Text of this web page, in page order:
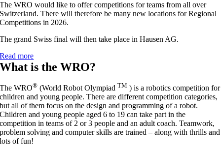
The WRO would like to offer competitions for teams from all over
Switzerland. There will therefore be many new locations for Regional
Competitions in 2026.
The grand Swiss final will then take place in Hausen AG.
Read more
What is the WRO?
The WRO® (World Robot Olympiad TM ) is a robotics competition for
children and young people. There are different competition categories,
but all of them focus on the design and programming of a robot.
Children and young people aged 6 to 19 can take part in the
competition in teams of 2 or 3 people and an adult coach. Teamwork,
problem solving and computer skills are trained – along with thrills and
lots of fun!